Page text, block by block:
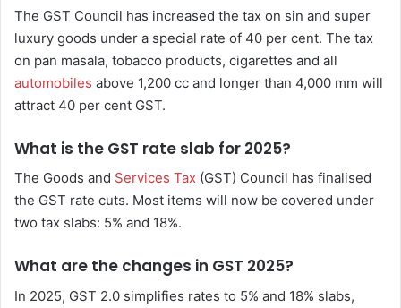
The GST Council has increased the tax on sin and super
luxury goods under a special rate of 40 per cent. The tax
on pan masala, tobacco products, cigarettes and all
automobiles above 1,200 cc and longer than 4,000 mm will
attract 40 per cent GST.
What is the GST rate slab for 2025?
The Goods and Services Tax (GST) Council has finalised
the GST rate cuts. Most items will now be covered under
two tax slabs: 5% and 18%.
What are the changes in GST 2025?
In 2025, GST 2.0 simplifies rates to 5% and 18% slabs,